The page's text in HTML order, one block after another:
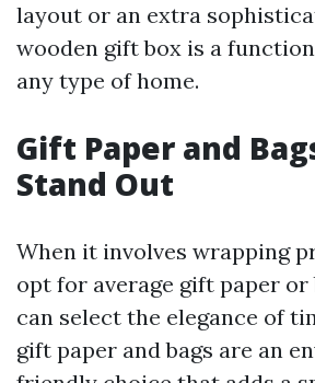
layout or an extra
wooden gift box is a
any type of home.
Gift Paper and
Stand Out
When it involves wrapping
opt for average gift paper or
can select the elegance of
gift paper and bags are an